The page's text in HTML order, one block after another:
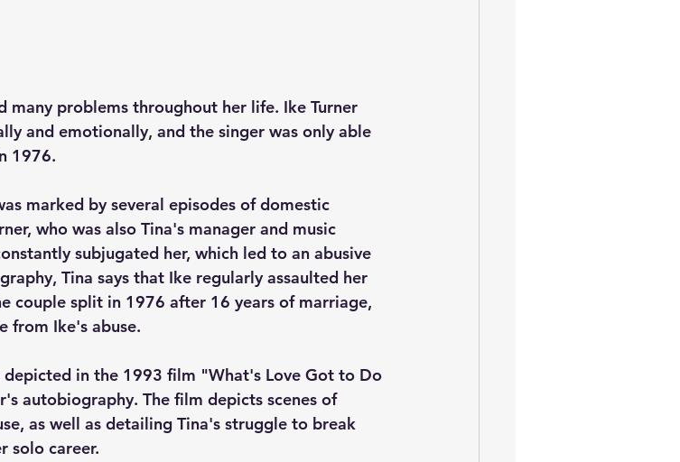
many problems throughout her life. Ike Turner
and emotionally, and the singer was only able
1976.
marked by several episodes of domestic
who was also Tina's manager and music
subjugated her, which led to an abusive
Tina says that Ike regularly assaulted her
couple split in 1976 after 16 years of marriage,
from Ike's abuse.
in the 1993 film "What's Love Got to Do
autobiography. The film depicts scenes of
as well as detailing Tina's struggle to break
solo career.